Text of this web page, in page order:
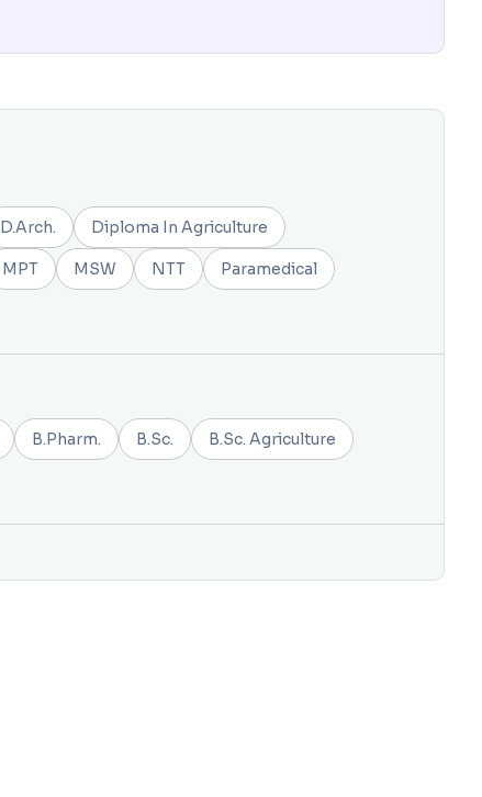
D.Arch. Diploma In Agriculture
MPT MSW NTT Paramedical
B.Pharm. B.Sc. B.Sc. Agriculture